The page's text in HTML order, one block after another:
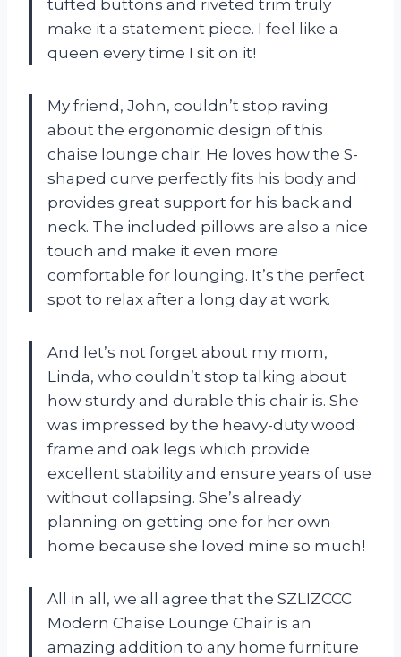
tufted buttons and riveted trim truly
make it a statement piece. I feel like a
queen every time I sit on it!
My friend, John, couldn’t stop raving
about the ergonomic design of this
chaise lounge chair. He loves how the S-
shaped curve perfectly fits his body and
provides great support for his back and
neck. The included pillows are also a nice
touch and make it even more
comfortable for lounging. It’s the perfect
spot to relax after a long day at work.
And let’s not forget about my mom,
Linda, who couldn’t stop talking about
how sturdy and durable this chair is. She
was impressed by the heavy-duty wood
frame and oak legs which provide
excellent stability and ensure years of use
without collapsing. She’s already
planning on getting one for her own
home because she loved mine so much!
All in all, we all agree that the SZLIZCCC
Modern Chaise Lounge Chair is an
amazing addition to any home furniture